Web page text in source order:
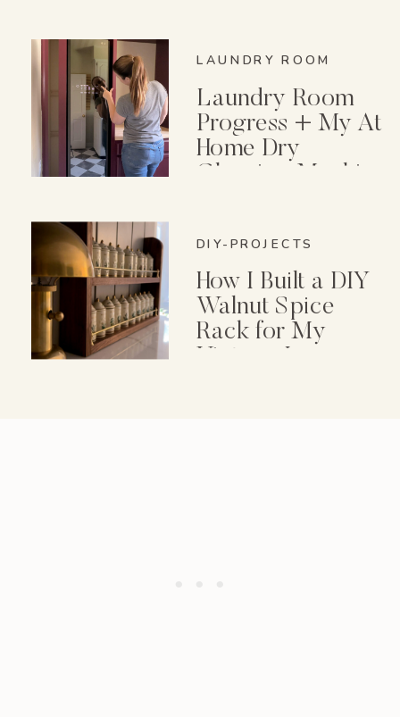
LAUNDRY ROOM
Laundry Room
Progress + My At
Home Dry
Cleaning Machine
DIY-PROJECTS
How I Built a DIY
Walnut Spice
Rack for My
Vintage Lenox